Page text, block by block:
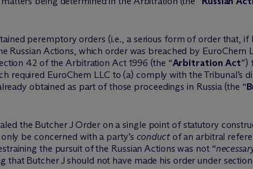
peremptory orders (i.e., a serious form of order that,
Russian Actions, which order was breached by
42 of the Arbitration Act 1996 (the “Arbitration Act”)
required EuroChem LLC to (a) comply with the Tribunal’s
obtained as part of those proceedings in Russia (the “
the Butcher J Order on a single point of statutory
be concerned with a party’s conductof an arbitral
the pursuit of the Russian Actions was not “
that Butcher J should not have made his order under